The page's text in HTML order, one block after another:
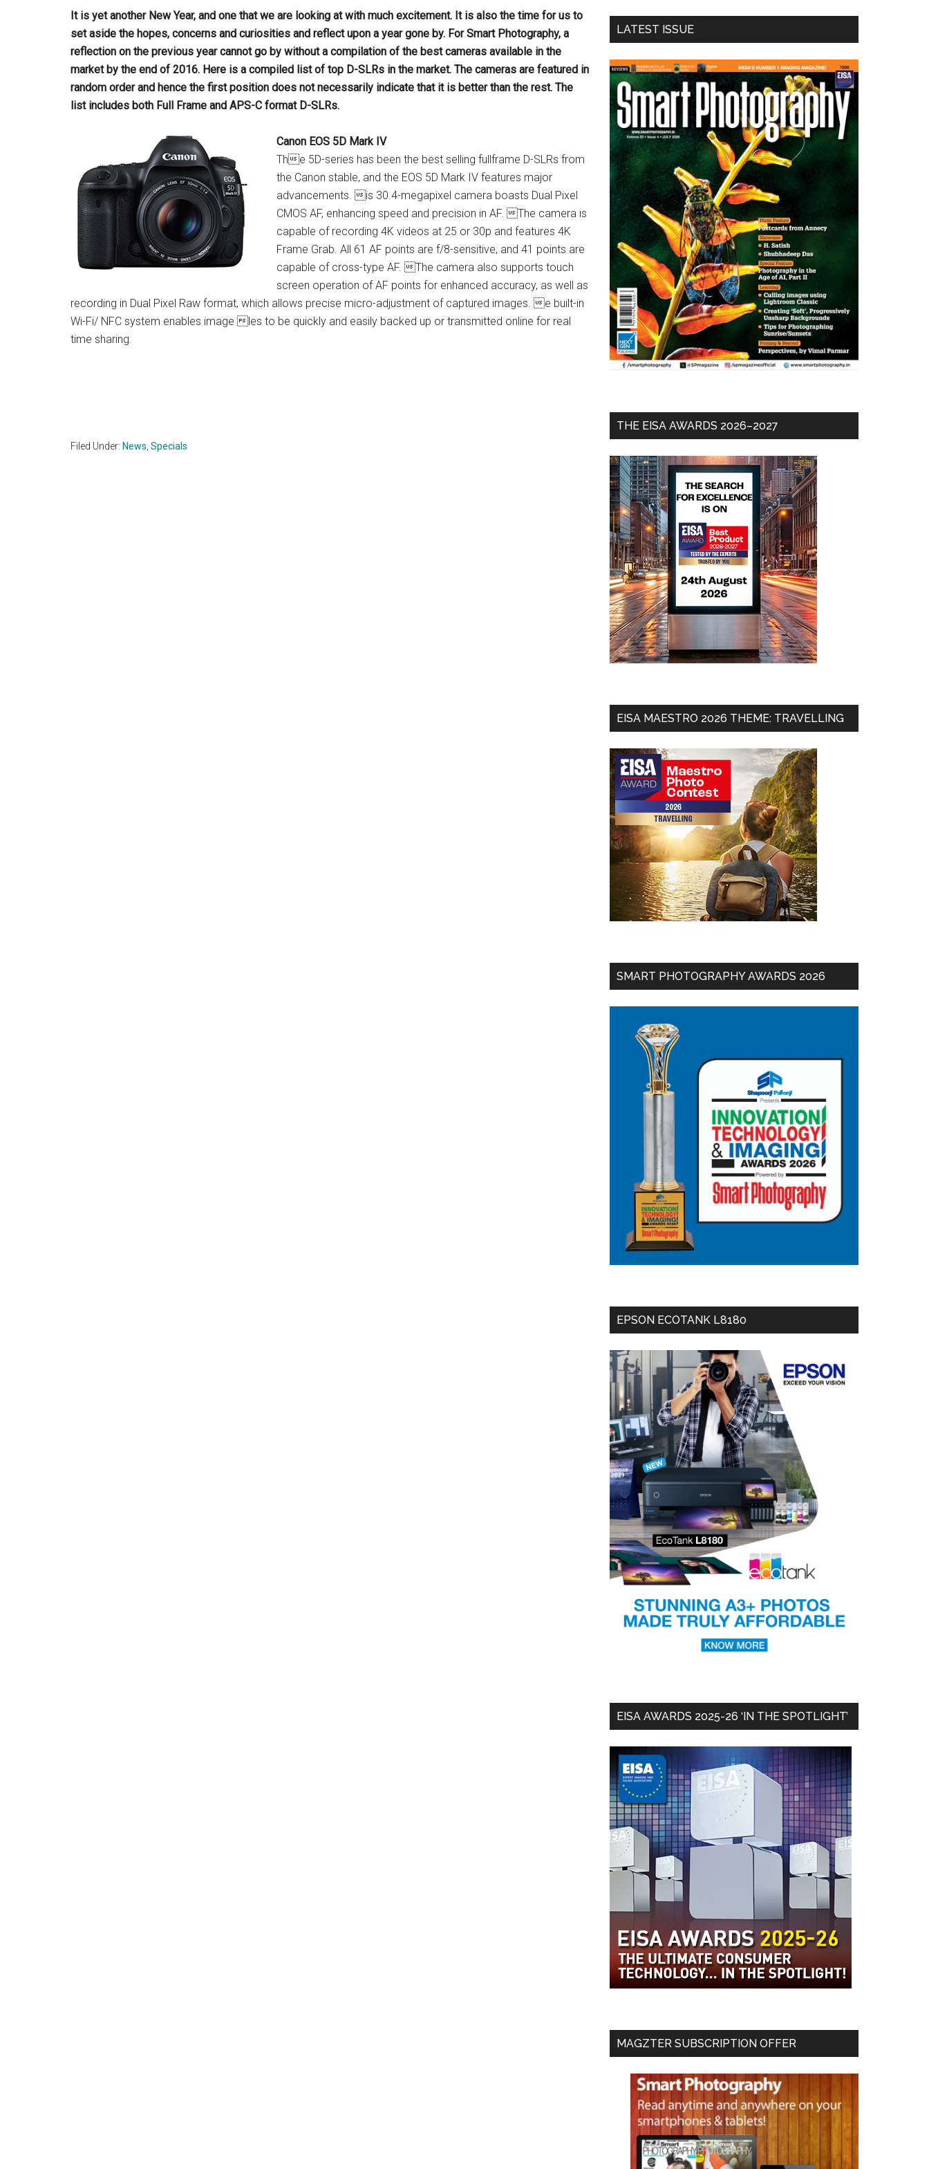
It is yet another New Year, and one that we are looking at with much excitement. It is also the time for us to
set aside the hopes, concerns and curiosities and reflect upon a year gone by. For Smart Photography, a
reflection on the previous year cannot go by without a compilation of the best cameras available in the
market by the end of 2016. Here is a compiled list of top D-SLRs in the market. The cameras are featured in
random order and hence the first position does not necessarily indicate that it is better than the rest. The
list includes both Full Frame and APS-C format D-SLRs.
Canon EOS 5D Mark IV
The 5D-series has been the best selling fullframe D-SLRs from
the Canon stable, and the EOS 5D Mark IV features major
advancements. is 30.4-megapixel camera boasts Dual Pixel
CMOS AF, enhancing speed and precision in AF. The camera is
capable of recording 4K videos at 25 or 30p and features 4K
Frame Grab. All 61 AF points are f/8-sensitive, and 41 points are
capable of cross-type AF. The camera also supports touch
screen operation of AF points for enhanced accuracy, as well as
recording in Dual Pixel Raw format, which allows precise micro-adjustment of captured images. e built-in
Wi-Fi/ NFC system enables image les to be quickly and easily backed up or transmitted online for real
time sharing.
Filed Under: News Specials
...
LATEST ISSUE
THE EISA AWARDS 2026–2027
EISA MAESTRO 2026 THEME: TRAVELLING
SMART PHOTOGRAPHY AWARDS 2026
EPSON ECOTANK L8180
EISA AWARDS 2025-26 ‘IN THE SPOTLIGHT’
MAGZTER SUBSCRIPTION OFFER